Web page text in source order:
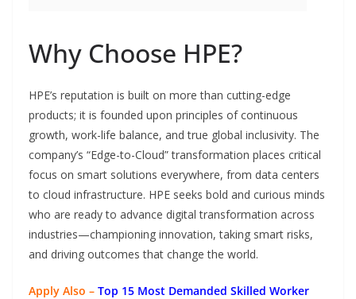
Why Choose HPE?
HPE’s reputation is built on more than cutting-edge
products; it is founded upon principles of continuous
growth, work-life balance, and true global inclusivity. The
company’s “Edge-to-Cloud” transformation places critical
focus on smart solutions everywhere, from data centers
to cloud infrastructure. HPE seeks bold and curious minds
who are ready to advance digital transformation across
industries—championing innovation, taking smart risks,
and driving outcomes that change the world.
Apply Also – Top 15 Most Demanded Skilled Worker